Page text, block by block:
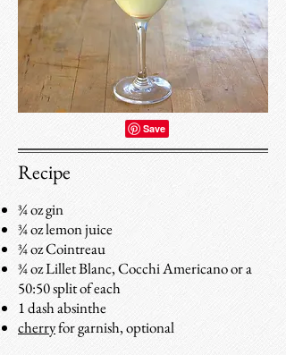
Recipe
¾ oz gin
¾ oz lemon juice
¾ oz Cointreau
¾ oz Lillet Blanc, Cocchi Americano or a
50:50 split of each
1 dash absinthe
cherryfor garnish, optional